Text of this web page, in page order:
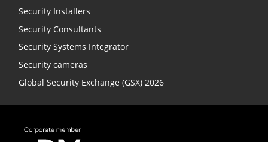
Security Installers
Security Consultants
Security Systems Integrator
Security cameras
Global Security Exchange (GSX) 2026